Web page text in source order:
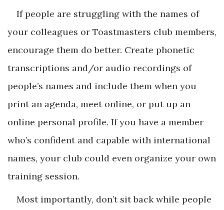
If people are struggling with the names of
your colleagues or Toastmasters club members,
encourage them do better. Create phonetic
transcriptions and/or audio recordings of
people’s names and include them when you
print an agenda, meet online, or put up an
online personal profile. If you have a member
who’s confident and capable with international
names, your club could even organize your own
training session.
Most importantly, don’t sit back while people